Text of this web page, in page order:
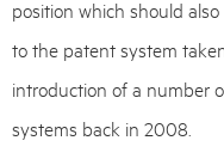
position which should
to the patent system
introduction of a number
systems back in 2008.